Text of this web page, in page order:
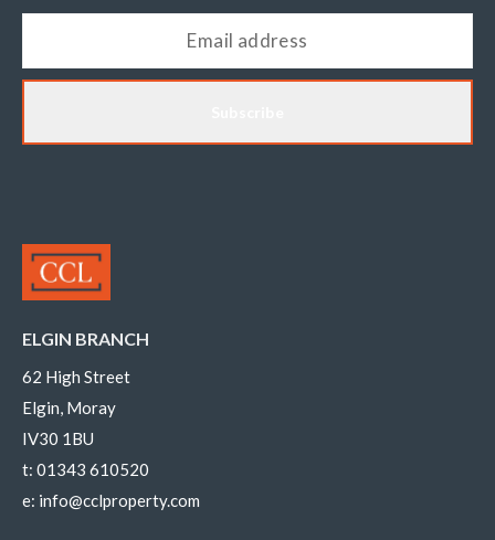
ELGIN BRANCH
62 High Street
Elgin, Moray
IV30 1BU
t: 01343 610520
e: info@cclproperty.com